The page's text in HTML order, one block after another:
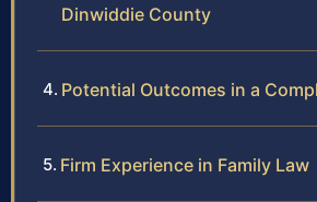
Dinwiddie County
Potential Outcomes in a
Firm Experience in Family Law